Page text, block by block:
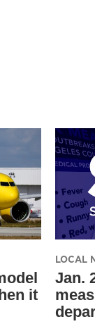
it
LOCAL
Jan.